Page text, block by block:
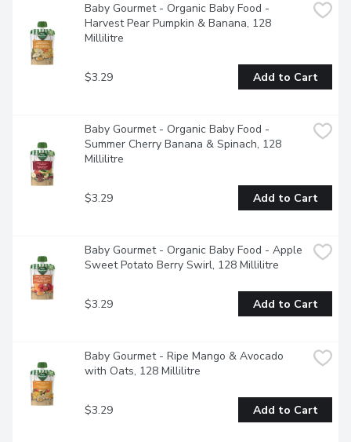
Baby Gourmet - Organic Baby Food -
Harvest Pear Pumpkin & Banana, 128
Millilitre
$3.29 Add to Cart
Baby Gourmet - Organic Baby Food -
Summer Cherry Banana & Spinach, 128
Millilitre
$3.29 Add to Cart
Baby Gourmet - Organic Baby Food - Apple
Sweet Potato Berry Swirl, 128 Millilitre
$3.29 Add to Cart
Baby Gourmet - Ripe Mango & Avocado
with Oats, 128 Millilitre
$3.29 Add to Cart